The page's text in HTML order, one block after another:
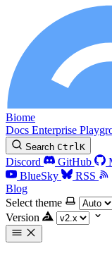
Biome
Docs Enterprise
Search CtrlK
Discord GitHub
BlueSky
RSS
Blog
Select theme
Version